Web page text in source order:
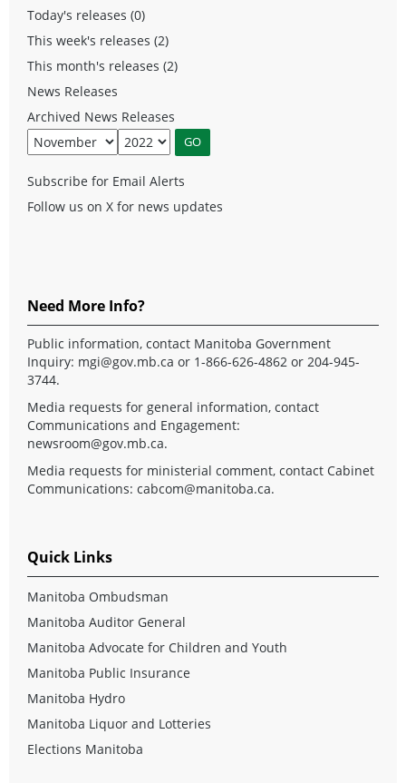
Today's releases (0)
This week's releases (2)
This month's releases (2)
News Releases
Archived News Releases
Subscribe for Email Alerts
Follow us on X for news updates
Need More Info?
Public information, contact Manitoba Government
Inquiry: mgi@gov.mb.ca or 1-866-626-4862 or 204-945-
3744.
Media requests for general information, contact
Communications and Engagement:
newsroom@gov.mb.ca.
Media requests for ministerial comment, contact Cabinet
Communications: cabcom@manitoba.ca.
Quick Links
Manitoba Ombudsman
Manitoba Auditor General
Manitoba Advocate for Children and Youth
Manitoba Public Insurance
Manitoba Hydro
Manitoba Liquor and Lotteries
Elections Manitoba